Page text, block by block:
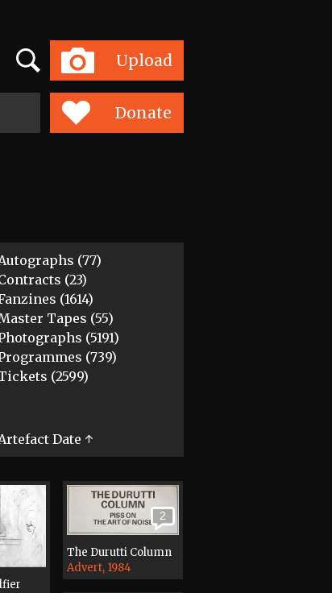
Upload
Search
Toggle
navigation
Donate
(77)
(23)
(1614)
Tapes (55)
(5191)
(739)
(2599)
Date ↑
2
The Durutti Column
Advert, 1984